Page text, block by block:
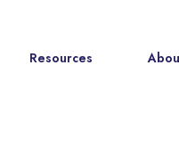
Resources